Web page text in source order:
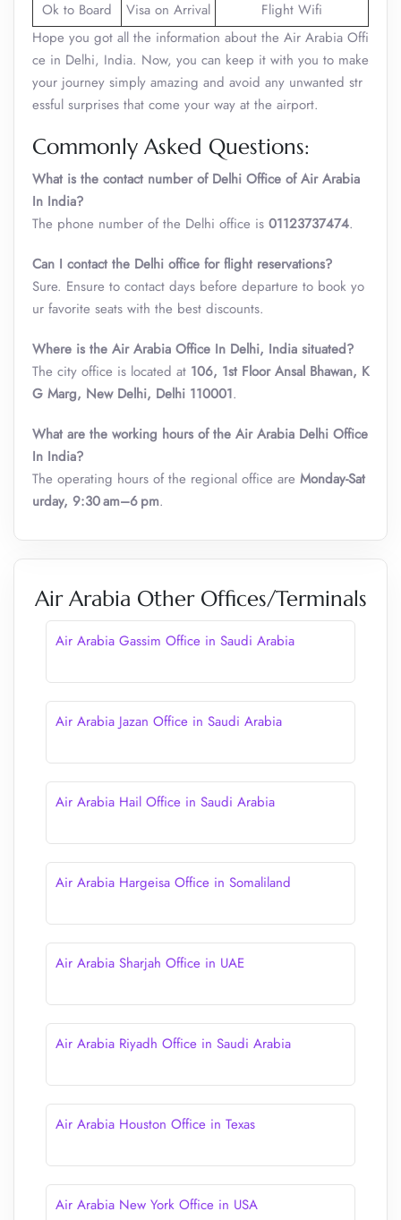
Ok to Board Visa on Arrival
Flight Wifi
Hope you got all the information about the Air Arabia Offi
ce in Delhi, India. Now, you can keep it with you to make
your journey simply amazing and avoid any unwanted str
essful surprises that come your way at the airport.
Commonly Asked Questions:
What is the contact number of Delhi Office of Air Arabia
In India?
The phone number of the Delhi office is 01123737474.
Can I contact the Delhi office for flight reservations?
Sure. Ensure to contact days before departure to book yo
ur favorite seats with the best discounts.
Where is the Air Arabia Office In Delhi, India situated?
The city office is located at 106, 1st Floor Ansal Bhawan, K
G Marg, New Delhi, Delhi 110001.
What are the working hours of the Air Arabia Delhi Office
In India?
The operating hours of the regional office are Monday-Sat
urday, 9:30 am–6 pm.
Air Arabia Other Offices/Terminals
Air Arabia Gassim Office in Saudi Arabia
Air Arabia Jazan Office in Saudi Arabia
Air Arabia Hail Office in Saudi Arabia
Air Arabia Hargeisa Office in Somaliland
Air Arabia Sharjah Office in UAE
Air Arabia Riyadh Office in Saudi Arabia
Air Arabia Houston Office in Texas
Air Arabia New York Office in USA